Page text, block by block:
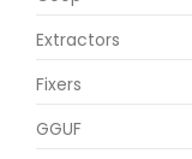
Extractors
Fixers
GGUF